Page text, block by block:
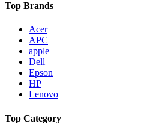
Top Brands
Acer
APC
apple
Dell
Epson
HP
Lenovo
Top Category